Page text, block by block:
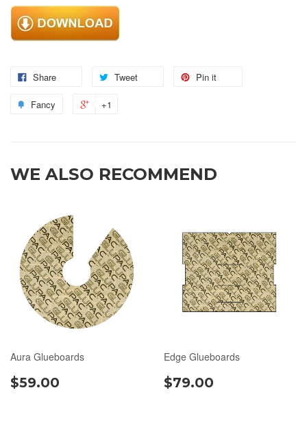
Share Tweet Pin it
Fancy +1
WE ALSO RECOMMEND
Aura Glueboards
$59.00
Edge Glueboards
$79.00